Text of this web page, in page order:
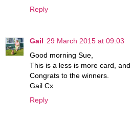
Reply
Gail 29 March 2015 at 09:03
Good morning Sue,
This is a less is more card,
Congrats to the winners.
Gail Cx
Reply